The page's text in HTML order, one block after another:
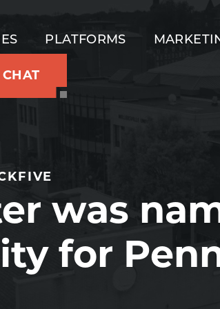
PLATFORMS
CHAT
was
for